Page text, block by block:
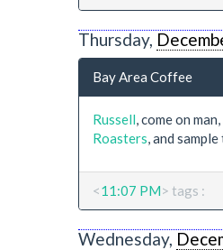
Thursday,
Bay Area Coffee
Russell, come on
Roasters, and
<11:07 PM> tags :
Wednesday,